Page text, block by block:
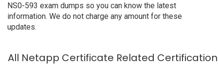
NS0-593 exam dumps so you can know the latest
information. We do not charge any amount for these
updates.
All Netapp Certificate Related